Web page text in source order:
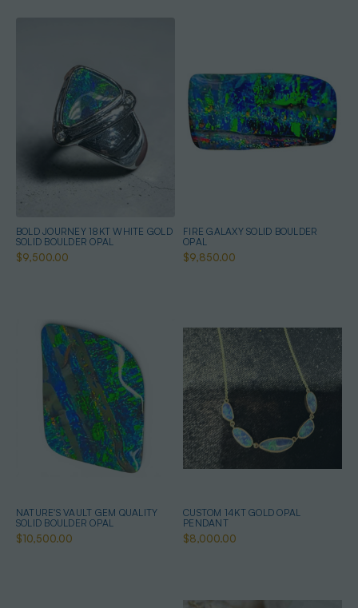
BOLD JOURNEY 18KT WHITE GOLD
SOLID BOULDER OPAL
$9,500.00
FIRE GALAXY SOLID BOULDER
OPAL
$9,850.00
NATURE'S VAULT GEM QUALITY
SOLID BOULDER OPAL
$10,500.00
CUSTOM 14KT GOLD OPAL
PENDANT
$8,000.00